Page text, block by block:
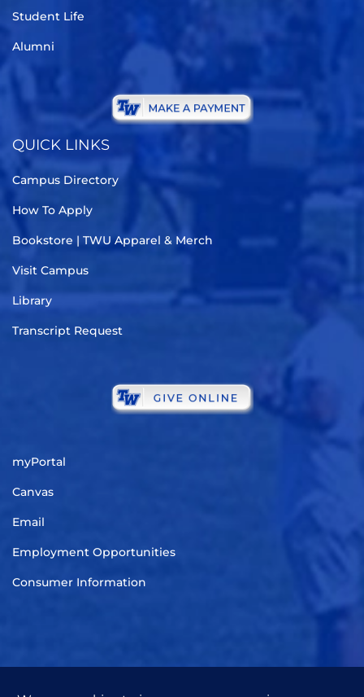
Student Life
Alumni
QUICK LINKS
Campus Directory
How To Apply
Bookstore | TWU Apparel & Merch
Visit Campus
Library
Transcript Request
myPortal
Canvas
Email
Employment Opportunities
Consumer Information